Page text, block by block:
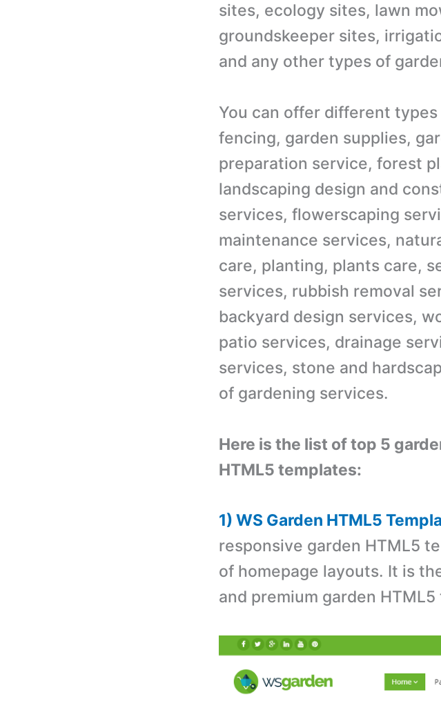
sites, ecology sites, lawn
groundskeeper sites,
and any other types of
You can offer different
fencing, garden supplies,
preparation service, forest
landscaping design and
services, flowerscaping
maintenance services,
care, planting, plants care,
services, rubbish removal
backyard design services,
patio services, drainage
services, stone and
of gardening services.
Here is the list of top 5
HTML5 templates:
1) WS Garden HTML5
responsive garden HTML5
of homepage layouts. It is
and premium garden